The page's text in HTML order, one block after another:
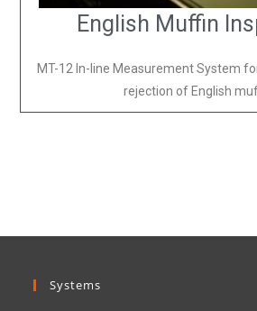
English Muffin
MT-12 In-line Measurement System
rejection of English
Systems